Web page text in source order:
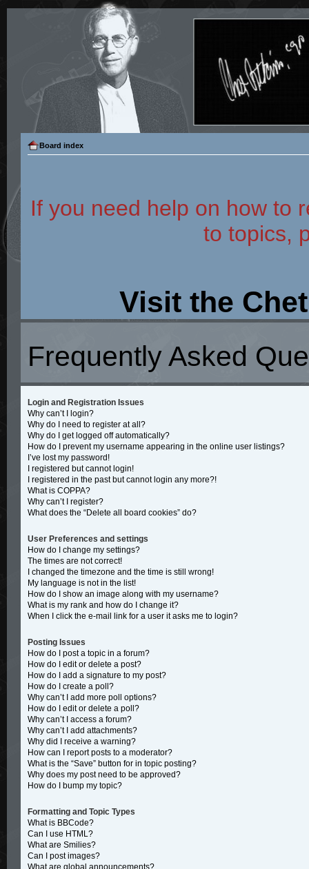
Board index
If you need help on how to
to topics,
Visit the
Frequently Asked
Login and Registration Issues
Why can’t I login?
Why do I need to register at all?
Why do I get logged off automatically?
How do I prevent my username appearing in the online user listings?
I’ve lost my password!
I registered but cannot login!
I registered in the past but cannot login any more?!
What is COPPA?
Why can’t I register?
What does the “Delete all board cookies” do?
User Preferences and settings
How do I change my settings?
The times are not correct!
I changed the timezone and the time is still wrong!
My language is not in the list!
How do I show an image along with my username?
What is my rank and how do I change it?
When I click the e-mail link for a user it asks me to login?
Posting Issues
How do I post a topic in a forum?
How do I edit or delete a post?
How do I add a signature to my post?
How do I create a poll?
Why can’t I add more poll options?
How do I edit or delete a poll?
Why can’t I access a forum?
Why can’t I add attachments?
Why did I receive a warning?
How can I report posts to a moderator?
What is the “Save” button for in topic posting?
Why does my post need to be approved?
How do I bump my topic?
Formatting and Topic Types
What is BBCode?
Can I use HTML?
What are Smilies?
Can I post images?
What are global announcements?